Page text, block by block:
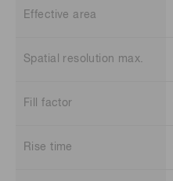
Effective area
Spatial resolution max.
Fill factor
Rise time